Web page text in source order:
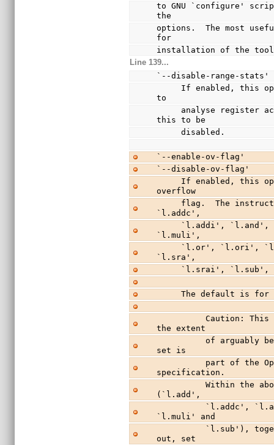
to GNU `configure'
the
options.  The most
for
installation of the
Line 139...
`--disable-range-stats'
to
this to be
     disabled.
`--enable-ov-flag'
`--disable-ov-flag'
overflow
`l.addc',
`l.muli',
`l.sra',
`l.srai',
The default is
          Caution: This appears a very dangerous option, to
the extent
          of arguably being a bug.  Whether or not flags are
set is
specification.
          Within the above list, the arithmetic instructions
(`l.add',
`l.muli' and
out, set